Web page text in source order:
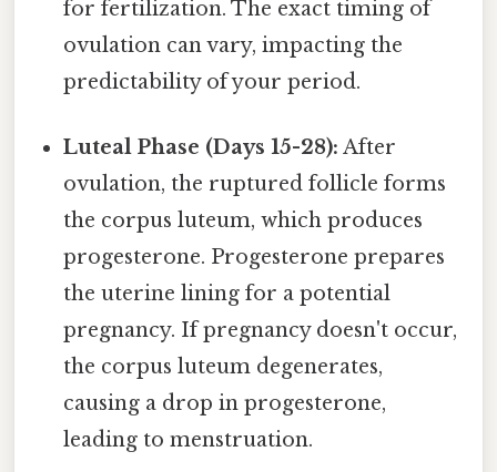
for fertilization. The exact timing of
ovulation can vary, impacting the
predictability of your period.
Luteal Phase (Days 15-28): After
ovulation, the ruptured follicle forms
the corpus luteum, which produces
progesterone. Progesterone prepares
the uterine lining for a potential
pregnancy. If pregnancy doesn't occur,
the corpus luteum degenerates,
causing a drop in progesterone,
leading to menstruation.